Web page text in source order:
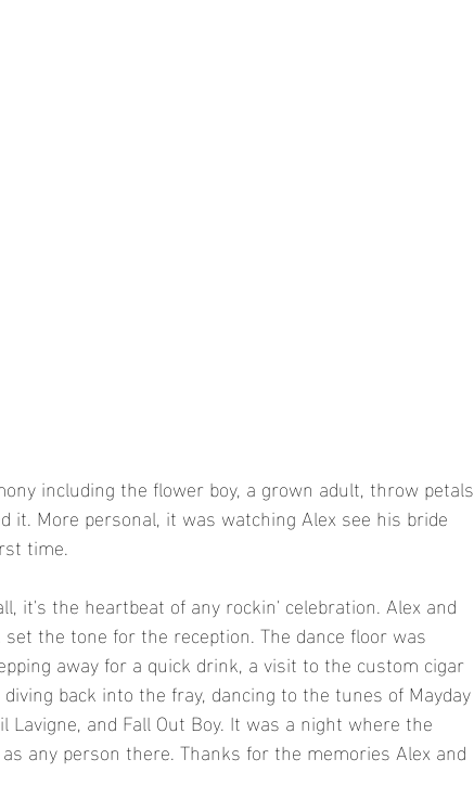
including the flower boy, a grown adult, throw petals
it. More personal, it was watching Alex see his bride
time.
it's the heartbeat of any rockin' celebration. Alex and
the tone for the reception. The dance floor was
away for a quick drink, a visit to the custom cigar
back into the fray, dancing to the tunes of Mayday
and Fall Out Boy. It was a night where the
any person there. Thanks for the memories Alex and